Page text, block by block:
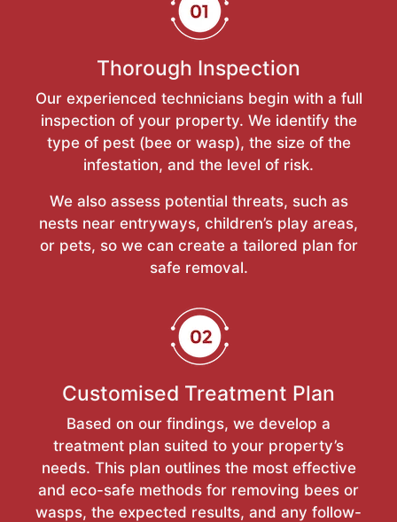
Thorough Inspection
Our experienced technicians begin with a full
inspection of your property. We identify the
type of pest (bee or wasp), the size of the
infestation, and the level of risk.
We also assess potential threats, such as
nests near entryways, children’s play areas,
or pets, so we can create a tailored plan for
safe removal.
Customised Treatment Plan
Based on our findings, we develop a
treatment plan suited to your property’s
needs. This plan outlines the most effective
and eco-safe methods for removing bees or
wasps, the expected results, and any follow-